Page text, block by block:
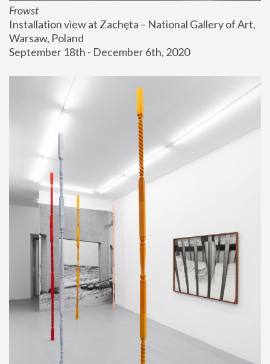
Frowst
Installation view at Zachęta – National Gallery of Art,
Warsaw, Poland
September 18th - December 6th, 2020